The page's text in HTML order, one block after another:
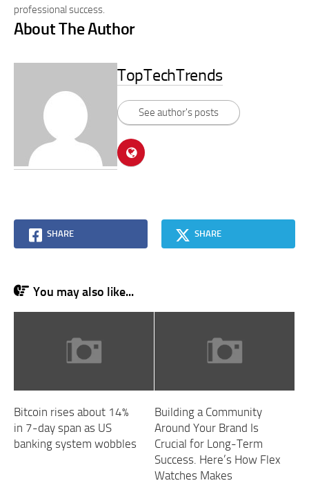
professional success.
About The Author
TopTechTrends
See author's posts
SHARE SHARE
You may also like...
Bitcoin rises about 14%
in 7-day span as US
banking system wobbles
Building a Community
Around Your Brand Is
Crucial for Long-Term
Success. Here’s How Flex
Watches Makes